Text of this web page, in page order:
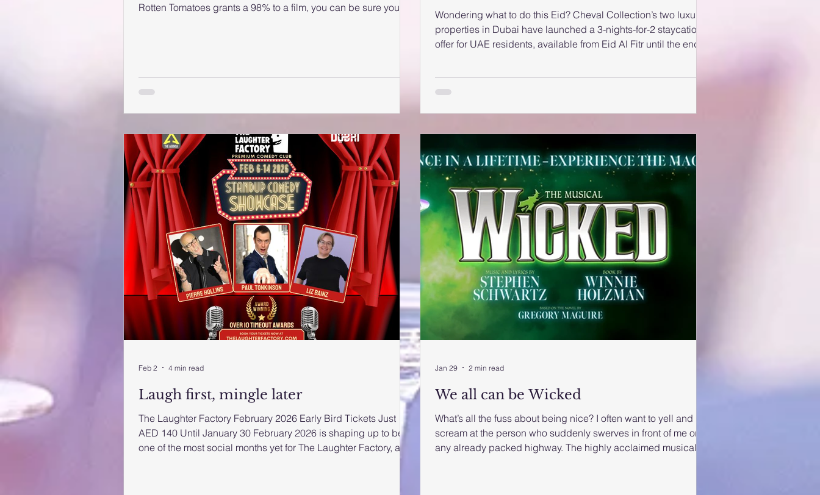
Rotten Tomatoes grants a 98% to a film, you can be sure you
Kool and the Gang. Rudd plays, Rick, a pretty washed out,
wed
Wondering what to do this Eid? Cheval Collection’s two luxury
properties in Dubai have launched a 3-nights-for-2 staycation
offer for UAE residents, available from Eid Al Fitr until the end of
Dubai The Palm by booking a 3-night stay and only paying for
– Expo City on +971 4 817 5555 or Cheval
Laugh first, mingle later
The Laughter Factory February 2026 Early Bird Tickets Just
AED 140 Until January 30 February 2026 is shaping up to be
one of the most social months yet for The Laughter Factory, as
Feb 2 4 min read
We all can be Wicked
What’s all the fuss about being nice? I often want to yell and
scream at the person who suddenly swerves in front of me on
any already packed highway. The highly acclaimed musical
Jan 29 2 min read